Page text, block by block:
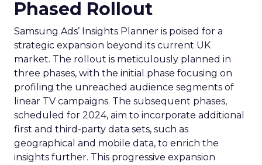
Phased Rollout
Samsung Ads’ Insights Planner is poised for a
strategic expansion beyond its current UK
market. The rollout is meticulously planned in
three phases, with the initial phase focusing on
profiling the unreached audience segments of
linear TV campaigns. The subsequent phases,
scheduled for 2024, aim to incorporate additional
first and third-party data sets, such as
geographical and mobile data, to enrich the
insights further. This progressive expansion